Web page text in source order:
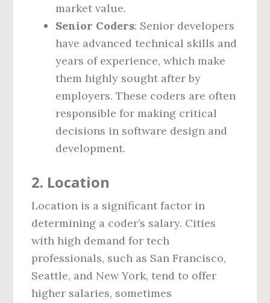
market value.
Senior Coders: Senior developers
have advanced technical skills and
years of experience, which make
them highly sought after by
employers. These coders are often
responsible for making critical
decisions in software design and
development.
2. Location
Location is a significant factor in
determining a coder’s salary. Cities
with high demand for tech
professionals, such as San Francisco,
Seattle, and New York, tend to offer
higher salaries, sometimes